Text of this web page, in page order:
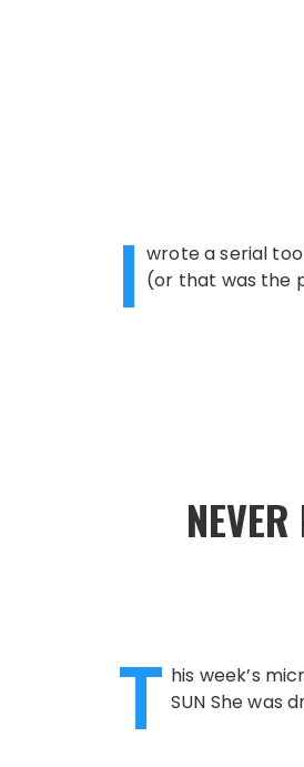
I wrote a serial
(or that was the
T his week’s
SUN She was